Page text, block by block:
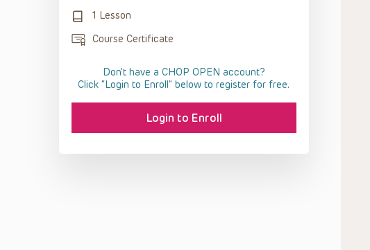
1 Lesson
Course Certificate
Don't have a CHOP OPEN account?
Click “Login to Enroll” below to register for free.
Login to Enroll